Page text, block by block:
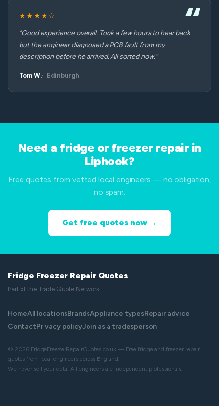
★★★★☆
“Good experience overall. Took a few hours to hear back
but the engineer diagnosed a PCB fault from my
description before he arrived. All sorted now.”
Tom W. Edinburgh
Need a fridge or freezer repair in
Liphook?
Free quotes from vetted local engineers — no obligation,
no spam.
Get free quotes now →
Fridge Freezer Repair Quotes
Part of the Trade Quote Network
HomeAll locationsBrandsAppliance typesRepair advice
ContactPrivacy policyJoin as a tradesperson
© 2026 FridgeFreezerRepairQuotes.co.uk — Free fridge and freezer repair
quotes from local engineers across England.
We never sell your data. All engineers are independent professionals.